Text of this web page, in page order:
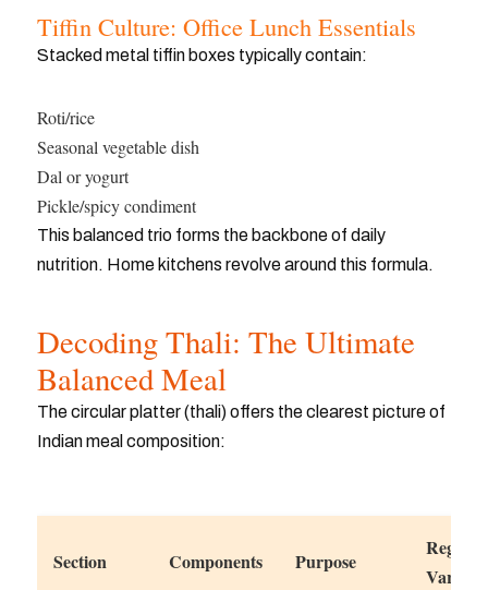
Tiffin Culture: Office Lunch Essentials
Stacked metal tiffin boxes typically contain:
Roti/rice
Seasonal vegetable dish
Dal or yogurt
Pickle/spicy condiment
This balanced trio forms the backbone of daily
nutrition. Home kitchens revolve around this formula.
Decoding Thali: The Ultimate
Balanced Meal
The circular platter (thali) offers the clearest picture of
Indian meal composition:
Section Components Purpose